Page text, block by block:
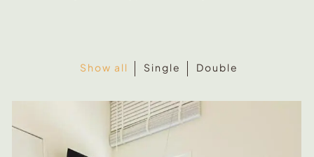
Show all Single Double